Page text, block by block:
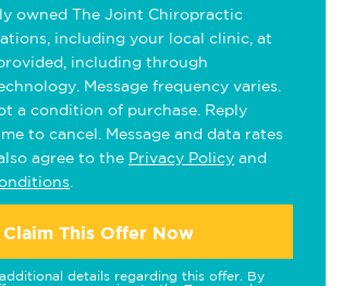
owned The Joint Chiropractic
including your local clinic, at
including through
Message frequency varies.
a condition of purchase. Reply
to cancel. Message and data rates
agree to the Privacy Policy and
Claim This Offer Now
details regarding this offer. By